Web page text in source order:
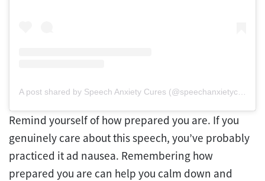
Remind yourself of how prepared you are. If you
genuinely care about this speech, you’ve probably
practiced it ad nausea. Remembering how
prepared you are can help you calm down and